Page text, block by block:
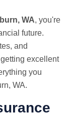
WA, you're
future.
and
excellent
you
WA.